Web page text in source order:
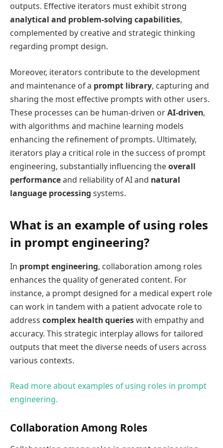
outputs. Effective iterators must exhibit strong
analytical and problem-solving capabilities,
complemented by creative and strategic thinking
regarding prompt design.
Moreover, iterators contribute to the development
and maintenance of a prompt library, capturing and
sharing the most effective prompts with other users.
These processes can be human-driven orAI-driven,
with algorithms and machine learning models
enhancing the refinement of prompts. Ultimately,
iterators play a critical role in the success of prompt
engineering, substantially influencing theoverall
performanceand reliability of AI and natural
language processing systems.
What is an example of using roles
in prompt engineering?
In prompt engineering, collaboration among roles
enhances the quality of generated content. For
instance, a prompt designed for a medical expert role
can work in tandem with a patient advocate role to
address complex health querieswith empathy and
accuracy. This strategic interplay allows for tailored
outputs that meet the diverse needs of users across
various contexts.
Read more about examples of using roles in prompt
engineering.
Collaboration Among Roles